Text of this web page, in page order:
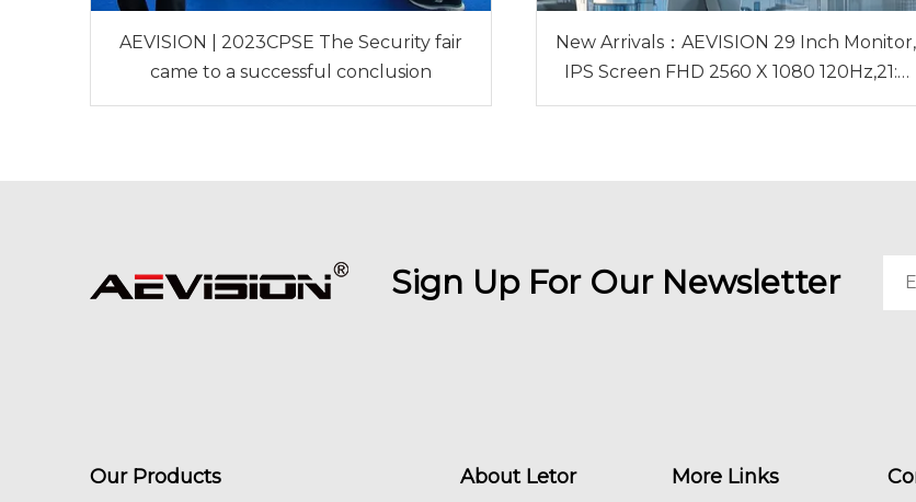
AEVISION | 2023CPSE The Security fair
came to a successful conclusion
New Arrivals：AEVISION 29 Inch Monitor,
IPS Screen FHD 2560 X 1080 120Hz,21:9
Ultrawide Monitor,Low Motion Blur Blue
Sign Up For Our Newsletter
Our Products About Letor More Links